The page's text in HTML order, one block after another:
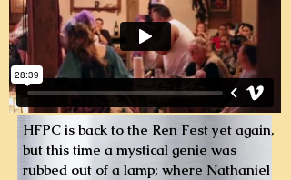
HFPC is back to the Ren Fest yet again,
but this time a mystical genie was
rubbed out of a lamp; where Nathaniel